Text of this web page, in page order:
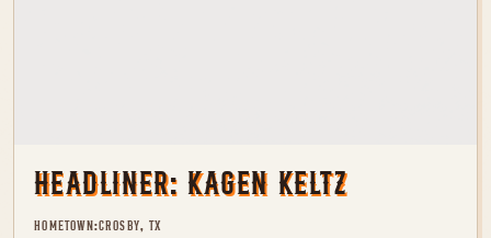
HEADLINER: KAGEN KELTZ
HOMETOWN:CROSBY, TX